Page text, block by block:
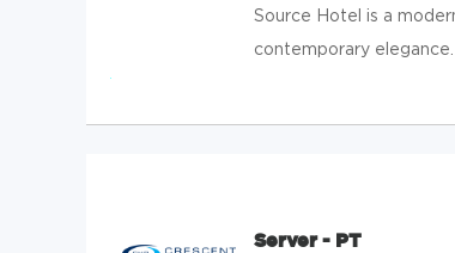
Source Hotel is a
contemporary
Server - PT